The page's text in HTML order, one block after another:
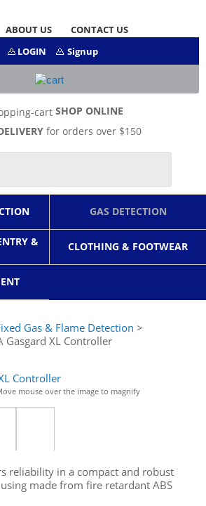
ABOUT US
CONTACT US
LOGIN
Signup
SHOP ONLINE
for orders over $150
GAS DETECTION
& CLOTHING & FOOTWEAR
Gas & Flame Detection >
Gasgard XL Controller
mouse over the image to magnify
reliability in a compact and robust
made from fire retardant ABS